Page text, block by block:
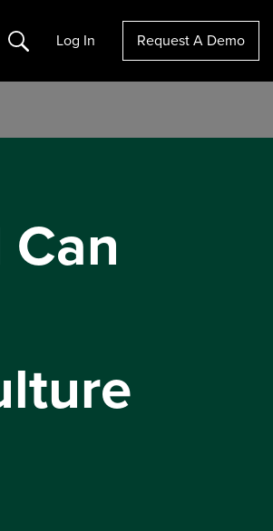
Search Log In Request A Demo